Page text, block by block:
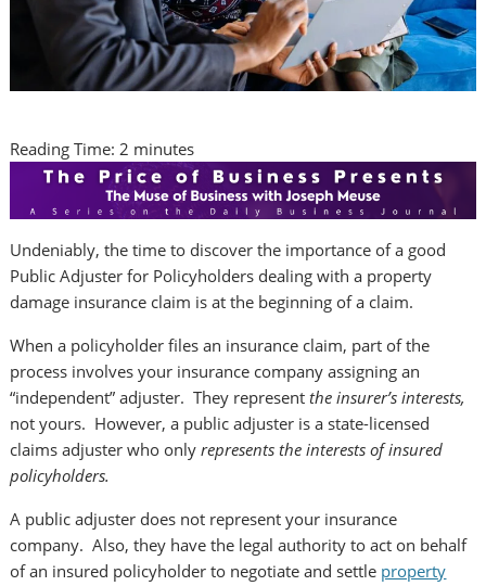
Reading Time: 2 minutes
Undeniably, the time to discover the importance of a good
Public Adjuster for Policyholders dealing with a property
damage insurance claim is at the beginning of a claim.
When a policyholder files an insurance claim, part of the
process involves your insurance company assigning an
“independent” adjuster. They representthe insurer’s interests,
not yours. However, a public adjuster is a state-licensed
claims adjuster who onlyrepresents the interests of insured
policyholders.
A public adjuster does not represent your insurance
company. Also, they have the legal authority to act on behalf
of an insured policyholder to negotiate and settle property